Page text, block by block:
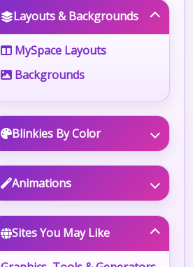
Layouts & Backgrounds
MySpace Layouts
Backgrounds
Blinkies By Color
Animations
Sites You May Like